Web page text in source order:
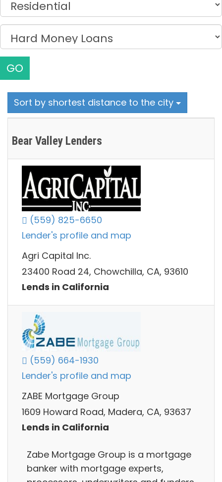
GO
Sort by shortest distance to the city
Bear Valley Lenders
(559) 825-6650
Lender's profile and map
Agri Capital Inc.
23400 Road 24, Chowchilla, CA, 93610
Lends in California
(559) 664-1930
Lender's profile and map
ZABE Mortgage Group
1609 Howard Road, Madera, CA, 93637
Lends in California
Zabe Mortgage Group is a mortgage
banker with mortgage experts,